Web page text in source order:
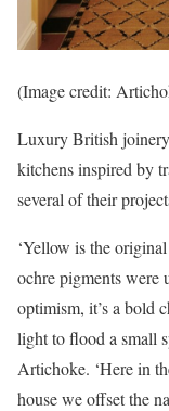
(Image credit:
Luxury British
kitchens inspired by
several of their
‘Yellow is the
ochre pigments were
optimism, it’s a bold
light to flood a small
Artichoke. ‘Here in
house we offset the